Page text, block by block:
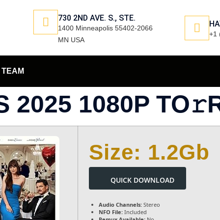
730 2ND AVE. S., STE.
1400 Minneapolis 55402-2066
MN USA
+1
TEAM
2025 1080P
Size: 1.2Gb
QUICK DOWNLOAD
Audio Channels: Stereo
NFO File: Included